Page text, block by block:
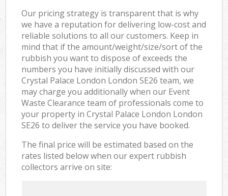
Our pricing strategy is transparent that is why
we have a reputation for delivering low-cost and
reliable solutions to all our customers. Keep in
mind that if the amount/weight/size/sort of the
rubbish you want to dispose of exceeds the
numbers you have initially discussed with our
Crystal Palace London London SE26 team, we
may charge you additionally when our Event
Waste Clearance team of professionals come to
your property in Crystal Palace London London
SE26 to deliver the service you have booked.
The final price will be estimated based on the
rates listed below when our expert rubbish
collectors arrive on site: